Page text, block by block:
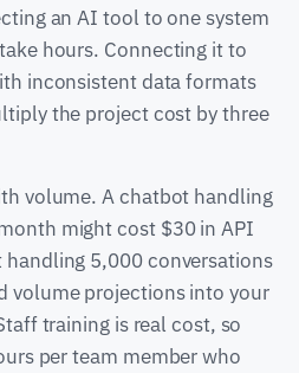
an AI tool to one system
hours. Connecting it to
inconsistent data formats
the project cost by three
volume. A chatbot handling
might cost $30 in API
handling 5,000 conversations
volume projections into your
training is real cost, so
per team member who